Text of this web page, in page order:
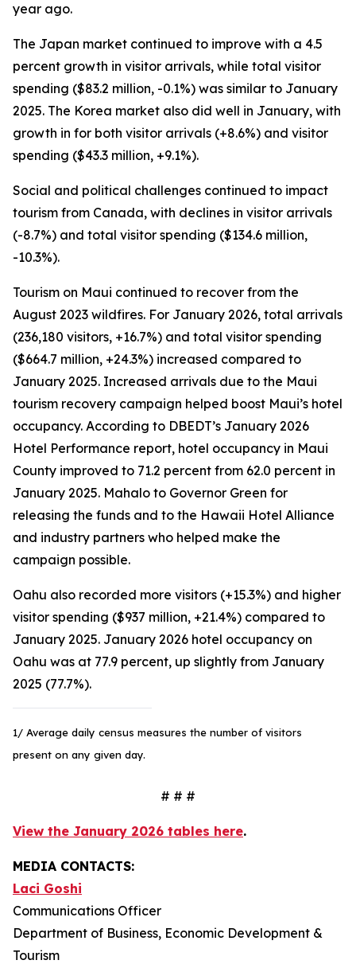
year ago.
The Japan market continued to improve with a 4.5
percent growth in visitor arrivals, while total visitor
spending ($83.2 million, -0.1%) was similar to January
2025. The Korea market also did well in January, with
growth in for both visitor arrivals (+8.6%) and visitor
spending ($43.3 million, +9.1%).
Social and political challenges continued to impact
tourism from Canada, with declines in visitor arrivals
(-8.7%) and total visitor spending ($134.6 million,
-10.3%).
Tourism on Maui continued to recover from the
August 2023 wildfires. For January 2026, total arrivals
(236,180 visitors, +16.7%) and total visitor spending
($664.7 million, +24.3%) increased compared to
January 2025. Increased arrivals due to the Maui
tourism recovery campaign helped boost Maui’s hotel
occupancy. According to DBEDT’s January 2026
Hotel Performance report, hotel occupancy in Maui
County improved to 71.2 percent from 62.0 percent in
January 2025. Mahalo to Governor Green for
releasing the funds and to the Hawaii Hotel Alliance
and industry partners who helped make the
campaign possible.
Oahu also recorded more visitors (+15.3%) and higher
visitor spending ($937 million, +21.4%) compared to
January 2025. January 2026 hotel occupancy on
Oahu was at 77.9 percent, up slightly from January
2025 (77.7%).
1/ Average daily census measures the number of visitors
present on any given day.
# # #
View the January 2026 tables here.
MEDIA CONTACTS:
Laci Goshi
Communications Officer
Department of Business, Economic Development &
Tourism